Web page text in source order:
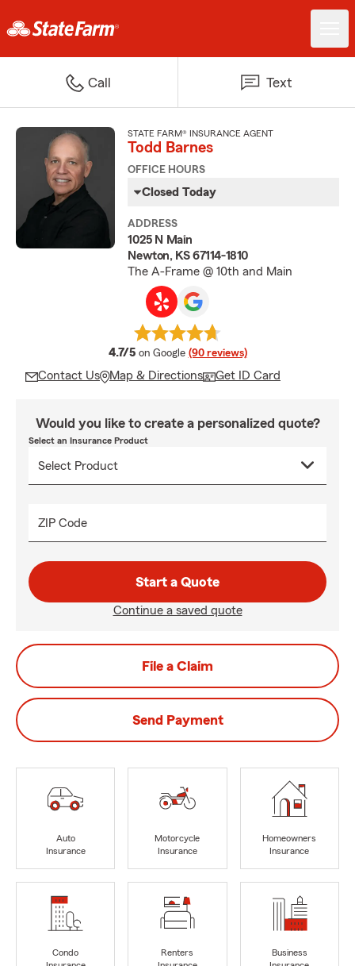
Call Text
STATE FARM® INSURANCE AGENT
Todd Barnes
OFFICE HOURS
Closed Today
ADDRESS
1025 N Main
Newton, KS 67114-1810
The A-Frame @ 10th and Main
4.7/5 average rating
on Google (90 reviews)
Contact Us Map & Directions Get ID Card
Would you like to create a personalized quote?
Select an Insurance Product
ZIP Code
Start a Quote
Continue a saved quote
File a Claim
Send Payment
Auto
Insurance
Motorcycle
Insurance
Homeowners
Insurance
Condo
Renters
Business